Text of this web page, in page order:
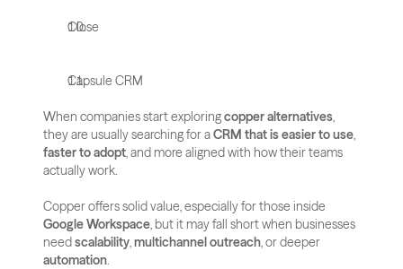
Close
Capsule CRM
When companies start exploring copper alternatives,
they are usually searching for a CRM that is easier to use
faster to adopt, and more aligned with how their teams
actually work.
Google Workspace, but it may fall short when businesses
need scalability, multichannel outreach
automation.